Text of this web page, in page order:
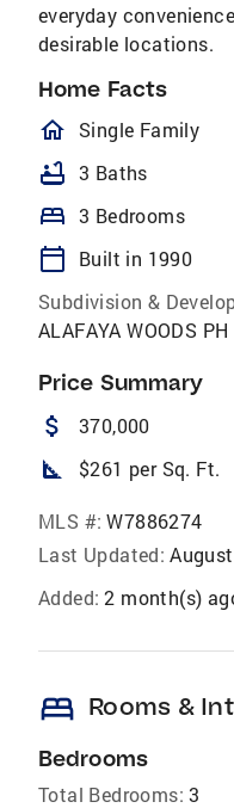
everyday
desirable locations.
Home Facts
Single Family
bathtub 3 Baths
bed 3 Bedrooms
calendar_today
Built in 1990
Subdivision &
ALAFAYA WOODS
Price Summary
attach_money 370,000
square_foot $261 per Sq. Ft.
MLS #: W7886274
Last Updated:
Added: 2 month(s)
bed Rooms &
Bedrooms
Total Bedrooms: 3